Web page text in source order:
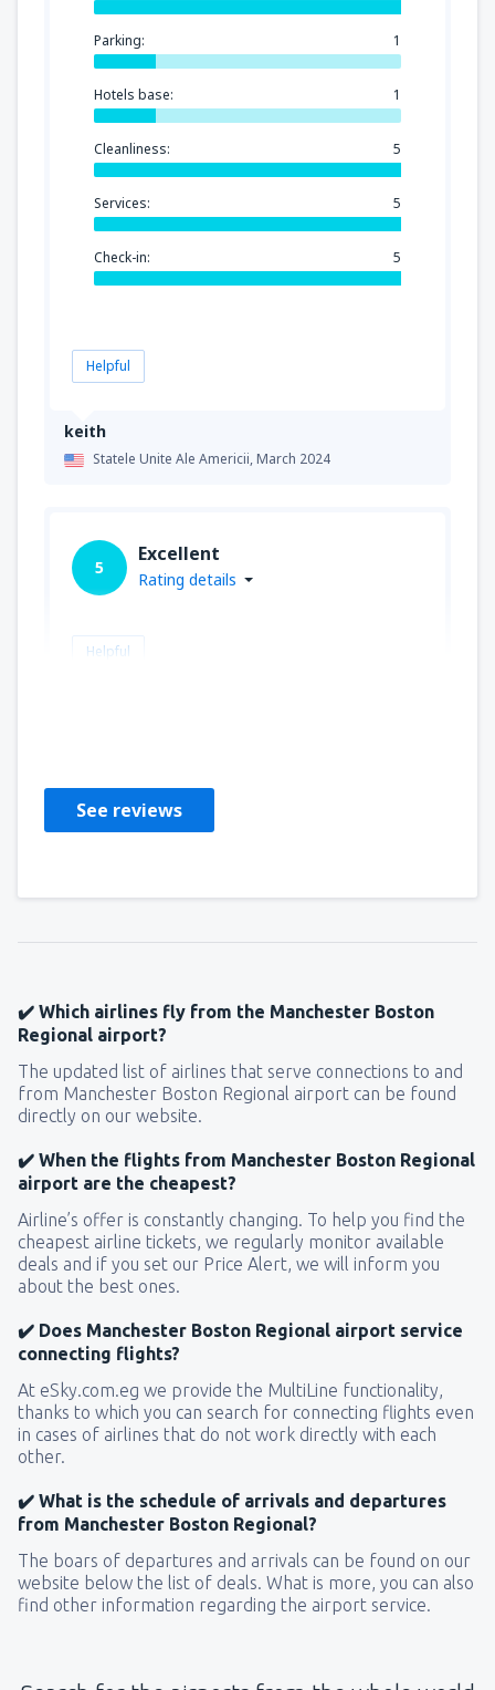
keith
Statele Unite Ale Americii,March 2024
Parking: 1
Hotels base: 1
Cleanliness: 5
Services: 5
Check-in: 5
Helpful
5
Excellent
Rating details
Helpful
See reviews
✔️ Which airlines fly from the Manchester Boston
Regional airport?
The updated list of airlines that serve connections to and
from Manchester Boston Regional airport can be found
directly on our website.
✔️ When the flights from Manchester Boston Regional
airport are the cheapest?
Airline’s offer is constantly changing. To help you find the
cheapest airline tickets, we regularly monitor available
deals and if you set our Price Alert, we will inform you
about the best ones.
✔️ Does Manchester Boston Regional airport service
connecting flights?
At eSky.com.eg we provide the MultiLine functionality,
thanks to which you can search for connecting flights even
in cases of airlines that do not work directly with each
other.
✔️ What is the schedule of arrivals and departures
from Manchester Boston Regional?
The boars of departures and arrivals can be found on our
website below the list of deals. What is more, you can also
find other information regarding the airport service.